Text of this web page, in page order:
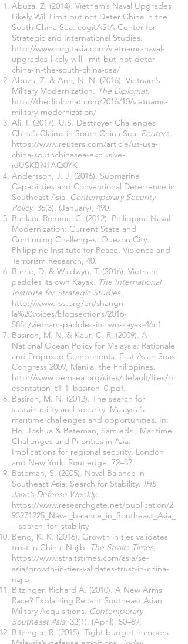
Abuza, Z. (2014). Vietnam’s Naval Upgrades
Likely Will Limit but not Deter China in the
South China Sea. cogitASIA Center for
Strategic and International Studies.
http://www.cogitasia.com/vietnams-naval-
upgrades-likely-will-limit-but-not-deter-
china-in-the-south-china-sea/
Abuza, Z. & Anh, N. N. (2016). Vietnam’s
Military Modernization. The Diplomat.
http://thediplomat.com/2016/10/vietnams-
military-modernization/
Ali, I. (2017). U.S. Destroyer Challenges
China’s Claims in South China Sea. Reuters.
https://www.reuters.com/article/us-usa-
china-southchinasea-exclusive-
idUSKBN1AQ0YK
Andersson, J. J. (2016). Submarine
Capabilities and Conventional Deterrence in
Southeast Asia. Contemporary Security
Policy, 36(3), (January), 490.
Banlaoi, Rommel C. (2012). Philippine Naval
Modernization: Current State and
Continuing Challenges. Quezon City:
Philippine Institute for Peace, Violence and
Terrorism Research, 40.
Barrie, D. & Waldwyn, T. (2016). Vietnam
paddles its own Kayak. The International
Institute for Strategic Studies.
http://www.iiss.org/en/shangri-
la%20voices/blogsections/2016-
588c/vietnam-paddles-itsown-kayak-46c1
Basiron, M. N. & Kaur, C. R. (2009). A
National Ocean Policy for Malaysia: Rationale
and Proposed Components. East Asian Seas
Congress 2009, Manila, the Philippines.
http://www.pemsea.org/sites/default/files/pr
esentation_t1-1_basiron_0.pdf.
Basiron, M. N. (2012). The search for
sustainability and security: Malaysia’s
maritime challenges and opportunities. In:
Ho, Joshua & Bateman, Sam eds., Maritime
Challenges and Priorities in Asia:
Implications for regional security. London
and New York: Routledge, 72–82.
Bateman, S. (2005). Naval Balance in
Southeast Asia: Search for Stability. IHS
Jane’s Defense Weekly.
https://www.researchgate.net/publication/2
93271225_Naval_balance_in_Southeast_Asia_
-_search_for_stability
Beng, K. K. (2016). Growth in ties validates
trust in China: Najib. The Straits Times.
https://www.straitstimes.com/asia/se-
asia/growth-in-ties-validates-trust-in-china-
najib
Bitzinger, Richard A. (2010). A New Arms
Race? Explaining Recent Southeast Asian
Military Acquisitions. Contemporary
Southeast Asia, 32(1), (April), 50–69.
Bitzinger, R. (2015). Tight budget hampers